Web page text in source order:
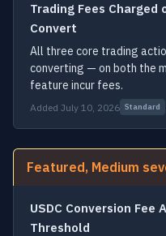
Trading Fees Charged
Convert
All three core trading
converting — on both the
feature incur fees.
Added July 10, 2026 Standard
Featured, Medium
USDC Conversion Fee
Threshold